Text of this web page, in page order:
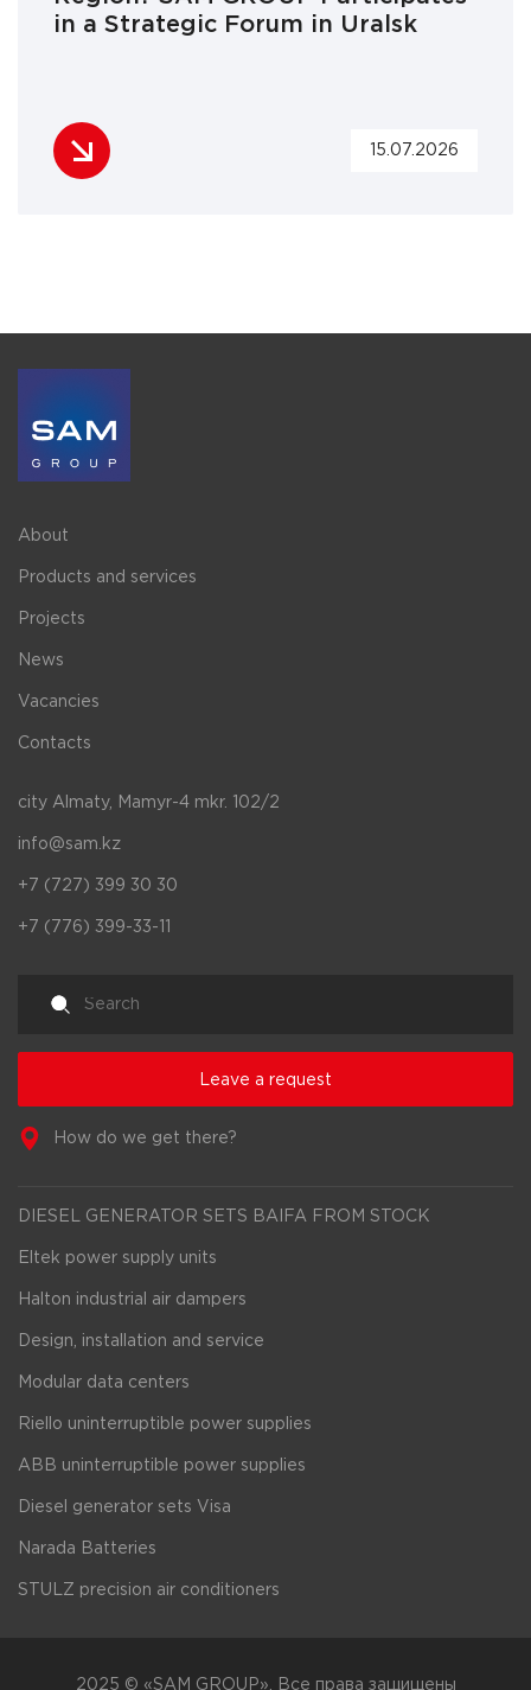
in a Strategic Forum in Uralsk
15.07.2026
About
Products and services
Projects
News
Vacancies
Contacts
city Almaty, Mamyr-4 mkr. 102/2
info@sam.kz
+7 (727) 399 30 30
+7 (776) 399-33-11
Leave a request
How do we get there?
DIESEL GENERATOR SETS BAIFA FROM STOCK
Eltek power supply units
Halton industrial air dampers
Design, installation and service
Modular data centers
Riello uninterruptible power supplies
ABB uninterruptible power supplies
Diesel generator sets Visa
Narada Batteries
STULZ precision air conditioners
2025 © «SAM GROUP». Все права защищены